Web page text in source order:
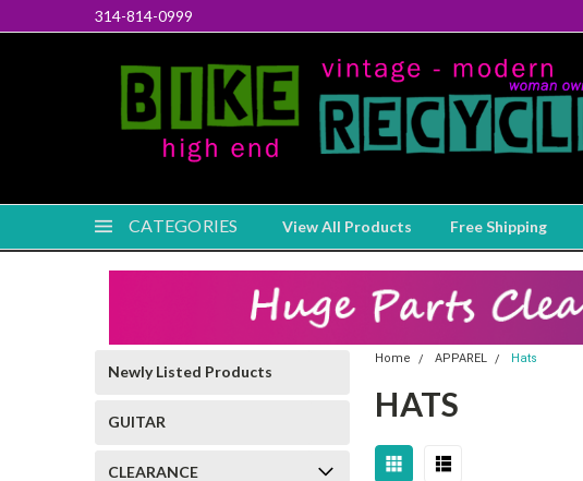
314-814-0999
CATEGORIES View All Products Free Shipping
Newly Listed Products
GUITAR
CLEARANCE
Home APPAREL Hats
HATS